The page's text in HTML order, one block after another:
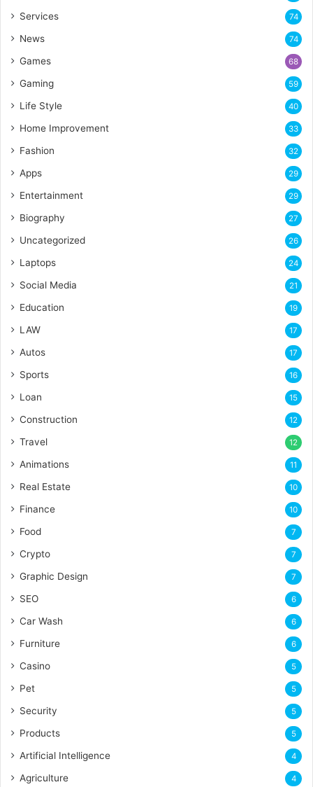
Services 74
News 74
Games 68
Gaming 59
Life Style 40
Home Improvement 33
Fashion 32
Apps 29
Entertainment 29
Biography 27
Uncategorized 26
Laptops 24
Social Media 21
Education 19
LAW 17
Autos 17
Sports 16
Loan 15
Construction 12
Travel 12
Animations 11
Real Estate 10
Finance 10
Food 7
Crypto 7
Graphic Design 7
SEO 6
Car Wash 6
Furniture 6
Casino 5
Pet 5
Security 5
Products 5
Artificial Intelligence 4
Agriculture 4